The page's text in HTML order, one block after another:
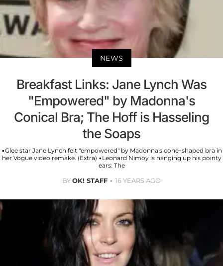
NEWS
Breakfast Links: Jane Lynch Was
"Empowered" by Madonna's
Conical Bra; The Hoff is Hasseling
the Soaps
•Glee star Jane Lynch felt "empowered" by Madonna's cone-shaped bra in
her Vogue video remake. (Extra) •Leonard Nimoy is hanging up his pointy
ears: The
BYOK! STAFF 16 YEARS AGO